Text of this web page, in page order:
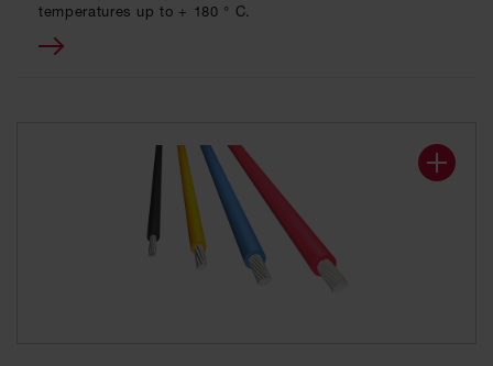
temperatures up to + 180 ° C.